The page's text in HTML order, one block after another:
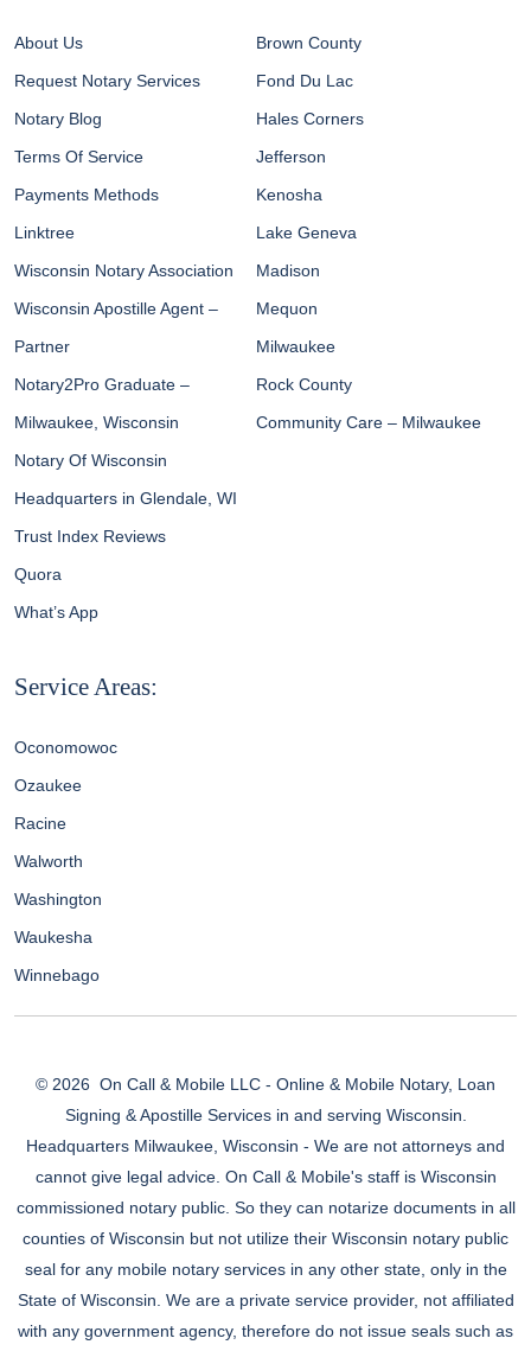
About Us
Request Notary Services
Notary Blog
Terms Of Service
Payments Methods
Linktree
Wisconsin Notary Association
Wisconsin Apostille Agent –
Partner
Notary2Pro Graduate –
Milwaukee, Wisconsin
Notary Of Wisconsin
Headquarters in Glendale, WI
Trust Index Reviews
Quora
What’s App
Brown County
Fond Du Lac
Hales Corners
Jefferson
Kenosha
Lake Geneva
Madison
Mequon
Milwaukee
Rock County
Community Care – Milwaukee
Service Areas:
Oconomowoc
Ozaukee
Racine
Walworth
Washington
Waukesha
Winnebago
© 2026 On Call & Mobile LLC - Online & Mobile Notary, Loan
Signing & Apostille Services in and serving Wisconsin.
Headquarters Milwaukee, Wisconsin - We are not attorneys and
cannot give legal advice. On Call & Mobile's staff is Wisconsin
commissioned notary public. So they can notarize documents in all
counties of Wisconsin but not utilize their Wisconsin notary public
seal for any mobile notary services in any other state, only in the
State of Wisconsin. We are a private service provider, not affiliated
with any government agency, therefore do not issue seals such as